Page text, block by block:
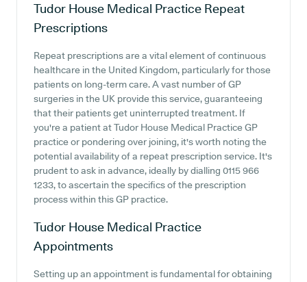
Tudor House Medical Practice Repeat
Prescriptions
Repeat prescriptions are a vital element of continuous
healthcare in the United Kingdom, particularly for those
patients on long-term care. A vast number of GP
surgeries in the UK provide this service, guaranteeing
that their patients get uninterrupted treatment. If
you're a patient at Tudor House Medical Practice GP
practice or pondering over joining, it's worth noting the
potential availability of a repeat prescription service. It's
prudent to ask in advance, ideally by dialling 0115 966
1233, to ascertain the specifics of the prescription
process within this GP practice.
Tudor House Medical Practice
Appointments
Setting up an appointment is fundamental for obtaining